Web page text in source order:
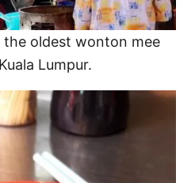
the oldest wonton mee
Lumpur.